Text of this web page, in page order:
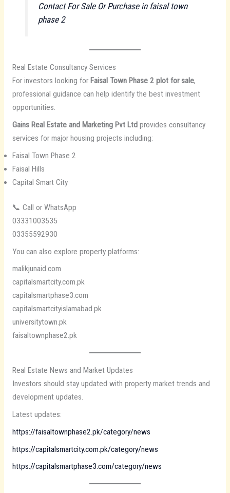
Contact For Sale Or Purchase in faisal town
phase 2
Real Estate Consultancy Services
For investors looking for Faisal Town Phase 2 plot for sale,
professional guidance can help identify the best investment
opportunities.
Gains Real Estate and Marketing Pvt Ltdprovides consultancy
services for major housing projects including:
Faisal Town Phase 2
Faisal Hills
Capital Smart City
📞 Call or WhatsApp
03331003535
03355592930
You can also explore property platforms:
malikjunaid.com
capitalsmartcity.com.pk
capitalsmartphase3.com
capitalsmartcityislamabad.pk
universitytown.pk
faisaltownphase2.pk
Real Estate News and Market Updates
Investors should stay updated with property market trends and
development updates.
Latest updates:
https://faisaltownphase2.pk/category/news
https://capitalsmartcity.com.pk/category/news
https://capitalsmartphase3.com/category/news